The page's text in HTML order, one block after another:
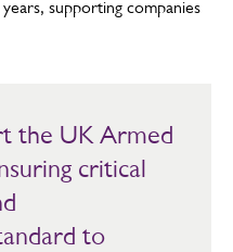
supporting companies
the UK Armed
critical
to